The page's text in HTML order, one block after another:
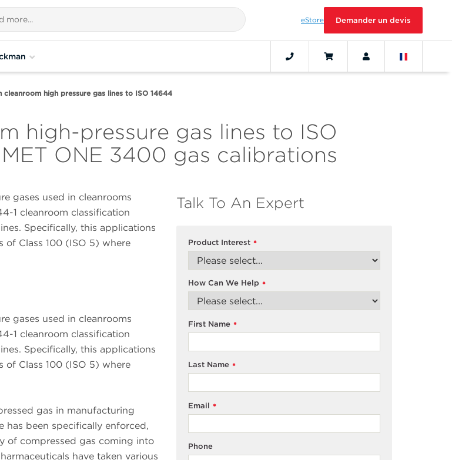
eStore Demander un devis
cleanroom high pressure gas lines to ISO 14644
high-pressure gas lines to ISO
ONE 3400 gas calibrations
gases used in cleanrooms
1 cleanroom classification
Specifically, this applications
Class 100 (ISO 5) where
gases used in cleanrooms
1 cleanroom classification
Specifically, this applications
Class 100 (ISO 5) where
gas in manufacturing
has been specifically enforced,
of compressed gas coming into
have taken various
Talk To An Expert
*
Product Interest
*
How Can We Help
*
First Name
*
Last Name
*
Email
Phone